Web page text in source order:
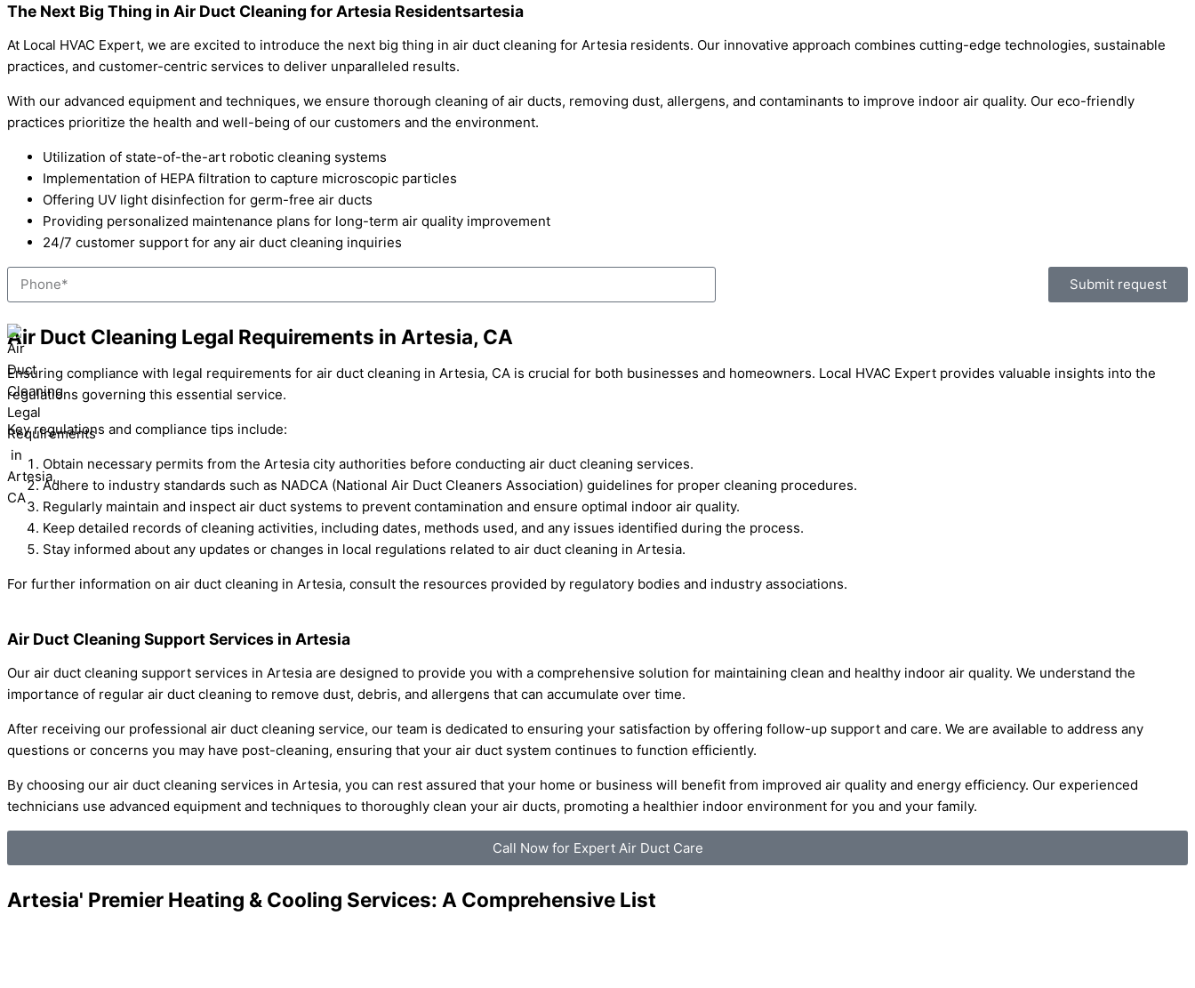
The Next Big Thing in Air Duct Cleaning for Artesia Residentsartesia
At Local HVAC Expert, we are excited to introduce the next big thing in air duct cleaning for Artesia residents. Our innovative approach combines cutting-edge technologies, sustainable
practices, and customer-centric services to deliver unparalleled results.
With our advanced equipment and techniques, we ensure thorough cleaning of air ducts, removing dust, allergens, and contaminants to improve indoor air quality. Our eco-friendly
practices prioritize the health and well-being of our customers and the environment.
Utilization of state-of-the-art robotic cleaning systems
Implementation of HEPA filtration to capture microscopic particles
Offering UV light disinfection for germ-free air ducts
Providing personalized maintenance plans for long-term air quality improvement
24/7 customer support for any air duct cleaning inquiries
Phone
Submit request
Air Duct Cleaning Legal Requirements in Artesia, CA
Ensuring compliance with legal requirements for air duct cleaning in Artesia, CA is crucial for both businesses and homeowners. Local HVAC Expert provides valuable insights into the
regulations governing this essential service.
Key regulations and compliance tips include:
Obtain necessary permits from the Artesia city authorities before conducting air duct cleaning services.
Adhere to industry standards such as NADCA (National Air Duct Cleaners Association) guidelines for proper cleaning procedures.
Regularly maintain and inspect air duct systems to prevent contamination and ensure optimal indoor air quality.
Keep detailed records of cleaning activities, including dates, methods used, and any issues identified during the process.
Stay informed about any updates or changes in local regulations related to air duct cleaning in Artesia.
For further information on air duct cleaning in Artesia, consult the resources provided by regulatory bodies and industry associations.
Air Duct Cleaning Support Services in Artesia
Our air duct cleaning support services in Artesia are designed to provide you with a comprehensive solution for maintaining clean and healthy indoor air quality. We understand the
importance of regular air duct cleaning to remove dust, debris, and allergens that can accumulate over time.
After receiving our professional air duct cleaning service, our team is dedicated to ensuring your satisfaction by offering follow-up support and care. We are available to address any
questions or concerns you may have post-cleaning, ensuring that your air duct system continues to function efficiently.
By choosing our air duct cleaning services in Artesia, you can rest assured that your home or business will benefit from improved air quality and energy efficiency. Our experienced
technicians use advanced equipment and techniques to thoroughly clean your air ducts, promoting a healthier indoor environment for you and your family.
Call Now for Expert Air Duct Care
Artesia' Premier Heating & Cooling Services: A Comprehensive List